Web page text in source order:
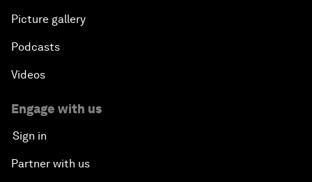
Picture gallery
Podcasts
Videos
Engage with us
Sign in
Partner with us